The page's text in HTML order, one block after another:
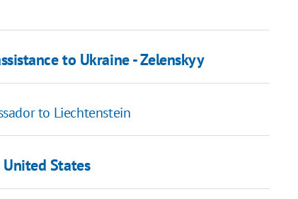
to Ukraine - Zelenskyy
to Liechtenstein
States